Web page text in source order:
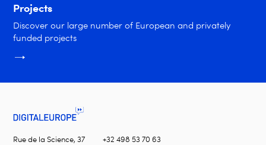
Projects
Discover our large number of European and privately
funded projects
Rue de la Science, 37
+32 498 53 70 63